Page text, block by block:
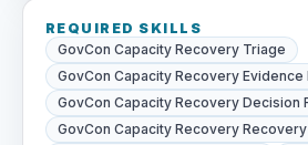
REQUIRED SKILLS
GovCon Capacity Recovery Triage
GovCon Capacity Recovery Evidence
GovCon Capacity Recovery Decision
GovCon Capacity Recovery